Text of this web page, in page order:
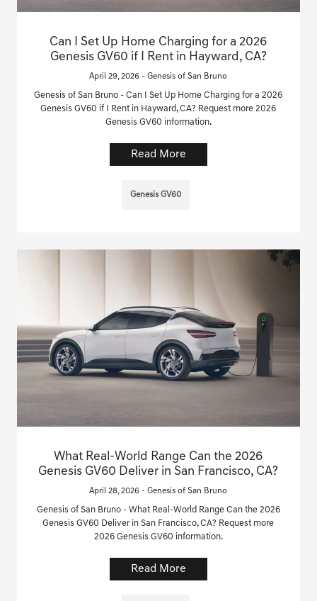
Can I Set Up Home Charging for a 2026
Genesis GV60 if I Rent in Hayward, CA?
April 29, 2026 - Genesis of San Bruno
Genesis of San Bruno - Can I Set Up Home Charging for a 2026
Genesis GV60 if I Rent in Hayward, CA? Request more 2026
Genesis GV60 information.
Read More
Genesis GV60
What Real-World Range Can the 2026
Genesis GV60 Deliver in San Francisco, CA?
April 28, 2026 - Genesis of San Bruno
Genesis of San Bruno - What Real-World Range Can the 2026
Genesis GV60 Deliver in San Francisco, CA? Request more
2026 Genesis GV60 information.
Read More